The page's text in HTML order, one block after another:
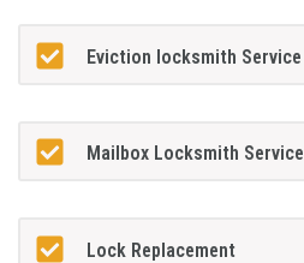
Eviction locksmith Service
Mailbox Locksmith Service
Lock Replacement